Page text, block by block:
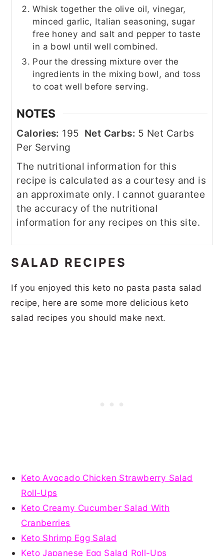
Whisk together the olive oil, vinegar,
minced garlic, Italian seasoning, sugar
free honey and salt and pepper to taste
in a bowl until well combined.
Pour the dressing mixture over the
ingredients in the mixing bowl, and toss
to coat well before serving.
NOTES
Calories: 195 Net Carbs: 5 Net Carbs
Per Serving
The nutritional information for this
recipe is calculated as a courtesy and is
an approximate only. I cannot guarantee
the accuracy of the nutritional
information for any recipes on this site.
SALAD RECIPES
If you enjoyed this keto no pasta pasta salad
recipe, here are some more delicious keto
salad recipes you should make next.
Keto Avocado Chicken Strawberry Salad
Roll-Ups
Keto Creamy Cucumber Salad With
Cranberries
Keto Shrimp Egg Salad
Keto Japanese Egg Salad Roll-Ups